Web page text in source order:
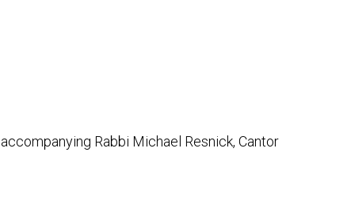
Rabbi Michael Resnick, Cantor